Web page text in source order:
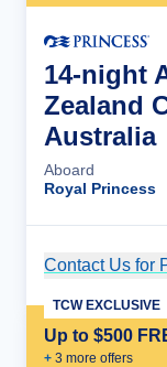
14-night
Zealand
Australia
Aboard
Royal Princess
Contact Us for
Up to $500
+ 3 more offers
TCW EXCLUSIVE